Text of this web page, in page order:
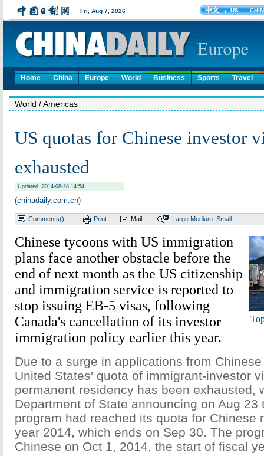
Home China Europe World Business Sports Travel
World / Americas
US quotas for Chinese investor
exhausted
Updated: 2014-08-28 14:54
(chinadaily.com.cn)
Comments() Print Mail Large Medium Small
Chinese tycoons with US immigration
plans face another obstacle before the
end of next month as the US citizenship
and immigration service is reported to
stop issuing EB-5 visas, following
Canada's cancellation of its investor
immigration policy earlier this year.
Due to a surge in applications from
United States' quota of immigrant-investor
permanent residency has been exhausted,
Department of State announcing on Aug 23
program had reached its quota for Chinese
year 2014, which ends on Sep 30. The
Chinese on Oct 1, 2014, the start of fiscal